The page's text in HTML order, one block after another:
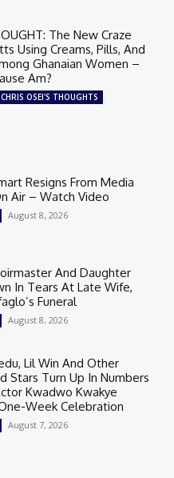
The New Craze
Using Creams, Pills, And
Ghanaian Women –
Am?
OSEI'S THOUGHTS
Resigns From Media
Air – Watch Video
August 8, 2026
And Daughter
In Tears At Late Wife,
Funeral
August 8, 2026
Lil Win And Other
Stars Turn Up In Numbers
Kwadwo Kwakye
Week Celebration
August 7, 2026